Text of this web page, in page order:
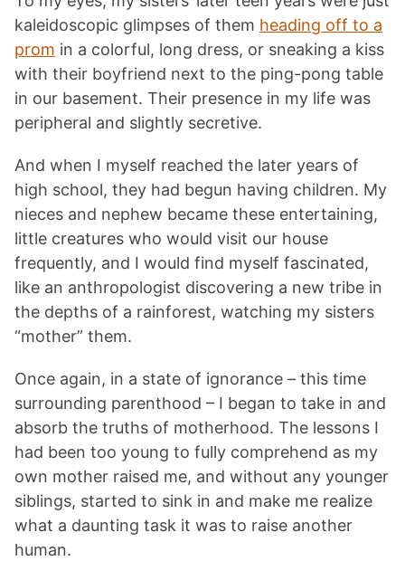
kaleidoscopic glimpses of them heading off to a
prom in a colorful, long dress, or sneaking a kiss
with their boyfriend next to the ping-pong table
in our basement. Their presence in my life was
peripheral and slightly secretive.
And when I myself reached the later years of
high school, they had begun having children. My
nieces and nephew became these entertaining,
little creatures who would visit our house
frequently, and I would find myself fascinated,
like an anthropologist discovering a new tribe in
the depths of a rainforest, watching my sisters
“mother” them.
Once again, in a state of ignorance – this time
surrounding parenthood – I began to take in and
absorb the truths of motherhood. The lessons I
had been too young to fully comprehend as my
own mother raised me, and without any younger
siblings, started to sink in and make me realize
what a daunting task it was to raise another
human.